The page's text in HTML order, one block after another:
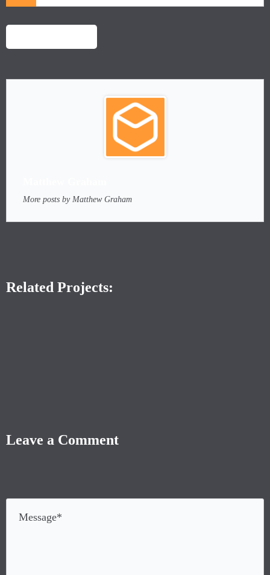
More posts by Matthew Graham
Related Projects:
Leave a Comment